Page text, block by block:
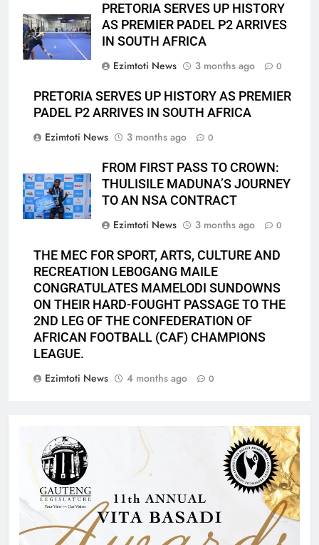
PRETORIA SERVES UP HISTORY
AS PREMIER PADEL P2 ARRIVES
IN SOUTH AFRICA
Ezimtoti News
3 months ago 0
PRETORIA SERVES UP HISTORY AS PREMIER
PADEL P2 ARRIVES IN SOUTH AFRICA
Ezimtoti News
3 months ago 0
FROM FIRST PASS TO CROWN:
THULISILE MADUNA’S JOURNEY
TO AN NSA CONTRACT
Ezimtoti News
3 months ago 0
THE MEC FOR SPORT, ARTS, CULTURE AND
RECREATION LEBOGANG MAILE
CONGRATULATES MAMELODI SUNDOWNS
ON THEIR HARD-FOUGHT PASSAGE TO THE
2ND LEG OF THE CONFEDERATION OF
AFRICAN FOOTBALL (CAF) CHAMPIONS
LEAGUE.
Ezimtoti News
4 months ago 0